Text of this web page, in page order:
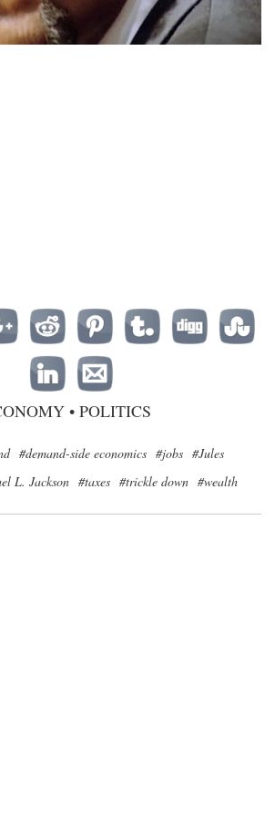
• POLITICS
#demand-side economics #jobs #Jules
L. Jackson #taxes #trickle down #wealth